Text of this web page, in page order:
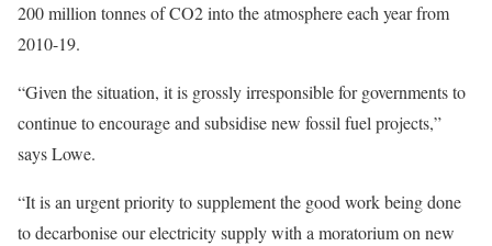
200 million tonnes of CO2 into the atmosphere each year from
2010-19.
“Given the situation, it is grossly irresponsible for governments to
continue to encourage and subsidise new fossil fuel projects,”
says Lowe.
“It is an urgent priority to supplement the good work being done
to decarbonise our electricity supply with a moratorium on new